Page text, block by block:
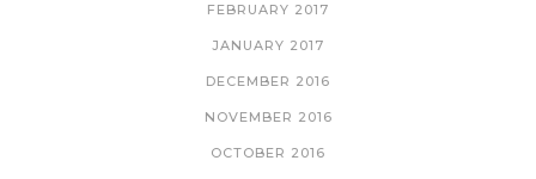
FEBRUARY 2017
JANUARY 2017
DECEMBER 2016
NOVEMBER 2016
OCTOBER 2016